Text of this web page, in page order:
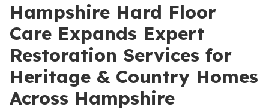
Hampshire Hard Floor
Care Expands Expert
Restoration Services for
Heritage & Country Homes
Across Hampshire